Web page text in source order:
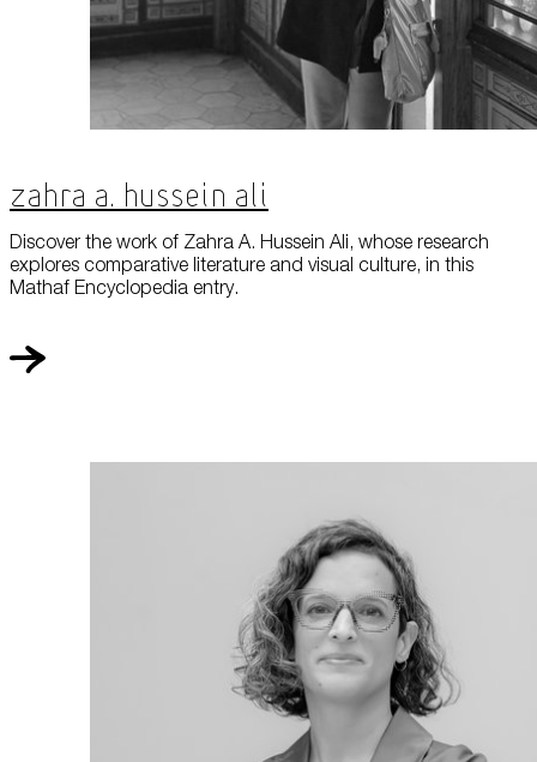
Zahra A. Hussein Ali
Discover the work of Zahra A. Hussein Ali, whose research
explores comparative literature and visual culture, in this
Mathaf Encyclopedia entry.